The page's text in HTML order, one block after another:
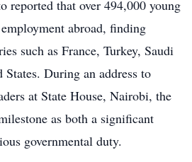
reported that over 494,000 young
abroad, finding
such as France, Turkey, Saudi
During an address to
at State House, Nairobi, the
as both a significant
governmental duty.